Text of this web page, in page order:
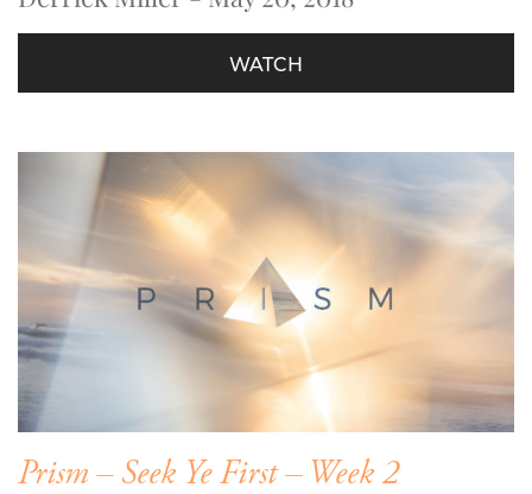
WATCH
Prism – Seek Ye First – Week 2